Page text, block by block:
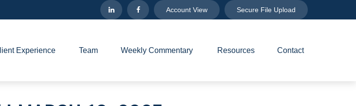
Account View Secure File Upload
Experience Team Weekly Commentary Resources Contact